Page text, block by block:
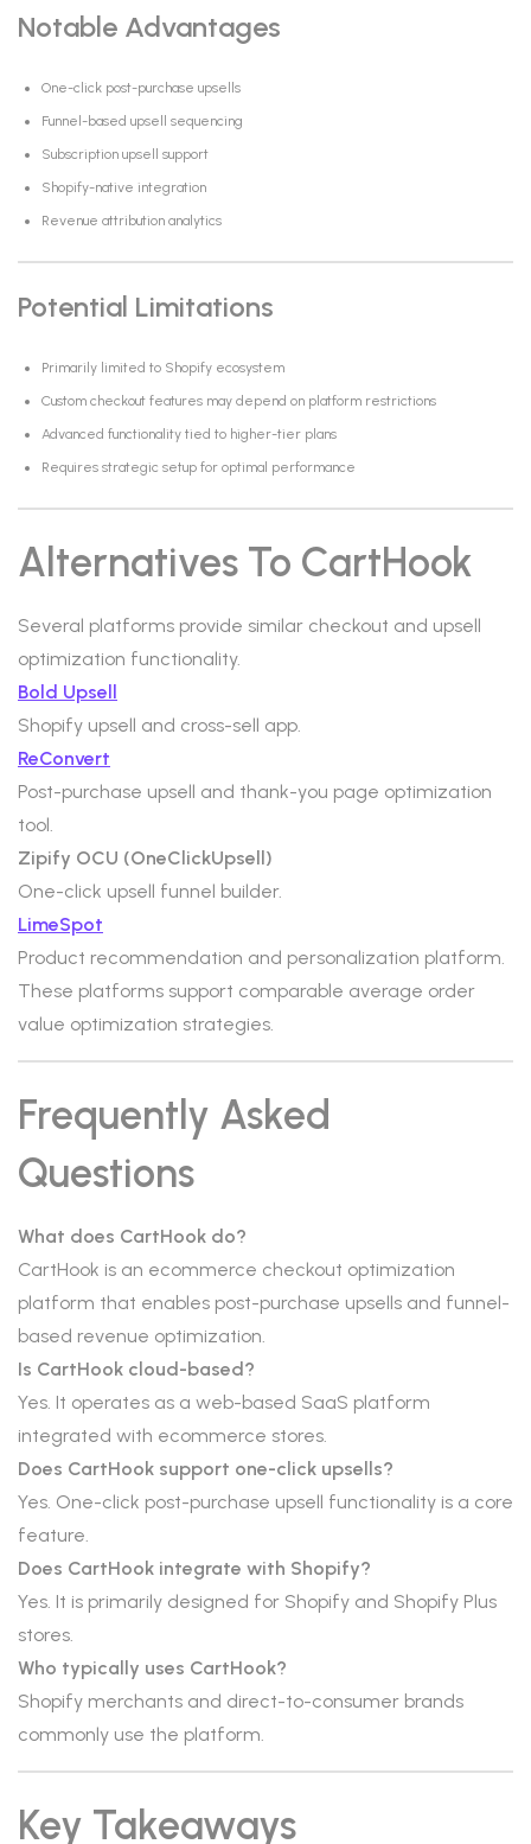
Notable Advantages
One-click post-purchase upsells
Funnel-based upsell sequencing
Subscription upsell support
Shopify-native integration
Revenue attribution analytics
Potential Limitations
Primarily limited to Shopify ecosystem
Custom checkout features may depend on platform restrictions
Advanced functionality tied to higher-tier plans
Requires strategic setup for optimal performance
Alternatives To CartHook
Several platforms provide similar checkout and upsell
optimization functionality.
Bold Upsell
Shopify upsell and cross-sell app.
ReConvert
Post-purchase upsell and thank-you page optimization
tool.
Zipify OCU (OneClickUpsell)
One-click upsell funnel builder.
LimeSpot
Product recommendation and personalization platform.
These platforms support comparable average order
value optimization strategies.
Frequently Asked
Questions
What does CartHook do?
CartHook is an ecommerce checkout optimization
platform that enables post-purchase upsells and funnel-
based revenue optimization.
Is CartHook cloud-based?
Yes. It operates as a web-based SaaS platform
integrated with ecommerce stores.
Does CartHook support one-click upsells?
Yes. One-click post-purchase upsell functionality is a core
feature.
Does CartHook integrate with Shopify?
Yes. It is primarily designed for Shopify and Shopify Plus
stores.
Who typically uses CartHook?
Shopify merchants and direct-to-consumer brands
commonly use the platform.
Key Takeaways